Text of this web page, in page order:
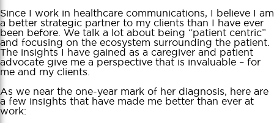
Since I work in healthcare communications, I believe I am
a better strategic partner to my clients than I have ever
been before. We talk a lot about being “patient centric”
and focusing on the ecosystem surrounding the patient.
The insights I have gained as a caregiver and patient
advocate give me a perspective that is invaluable – for
me and my clients.
As we near the one-year mark of her diagnosis, here are
a few insights that have made me better than ever at
work: